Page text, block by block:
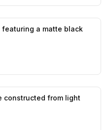
a matte black
likes,
constructed from light